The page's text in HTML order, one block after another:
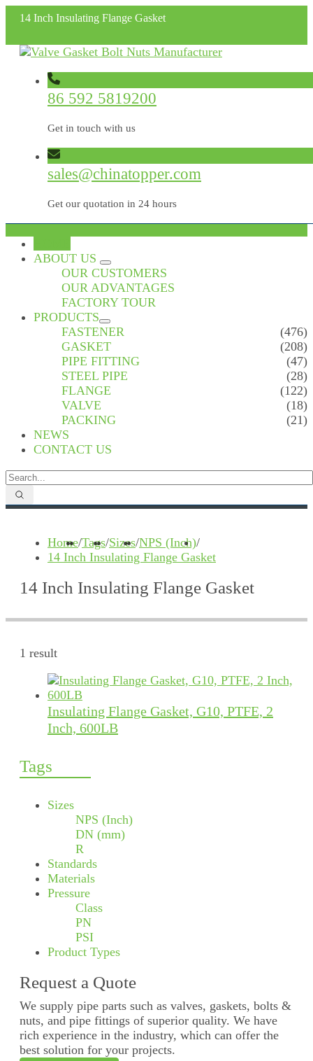
14 Inch Insulating Flange Gasket
86 592 5819200
Get in touch with us
sales@chinatopper.com
Get our quotation in 24 hours
ABOUT US
OUR CUSTOMERS
OUR ADVANTAGES
FACTORY TOUR
PRODUCTS
FASTENER
(476)
GASKET
(208)
PIPE FITTING
(47)
STEEL PIPE
(28)
FLANGE
(122)
VALVE
(18)
PACKING
(21)
NEWS
CONTACT US
Home/Tags/Sizes/NPS (Inch)/
14 Inch Insulating Flange Gasket
14 Inch Insulating Flange Gasket
1 result
Insulating Flange Gasket, G10, PTFE, 2
Inch, 600LB
Tags
Sizes
NPS (Inch)
DN (mm)
R
Standards
Materials
Pressure
Class
PN
PSI
Product Types
Request a Quote
We supply pipe parts such as valves, gaskets, bolts &
nuts, and pipe fittings of superior quality. We have
rich experience in the industry, which can offer the
best solution for your projects.